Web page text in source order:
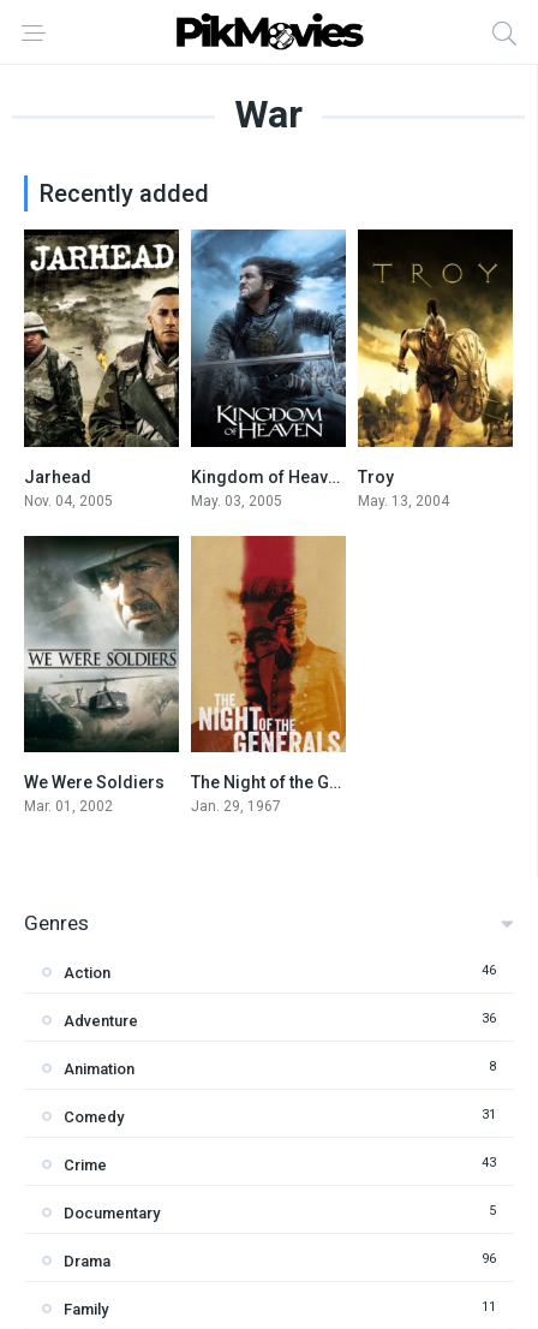
War
Recently added
Jarhead
Nov. 04, 2005
7.3Kingdom of Heaven
May. 03, 2005
Troy
May. 13, 2004
7.2
We Were Soldiers
Mar. 01, 2002
7.2The Night of the Generals
Jan. 29, 1967
Genres
Action 46
Adventure 36
Animation 8
Comedy 31
Crime 43
Documentary 5
Drama 96
Family 11